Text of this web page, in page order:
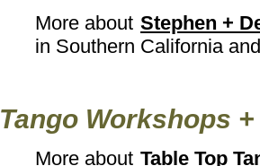
More about Stephen +
in Southern California
Tango Workshops
More about Table Top